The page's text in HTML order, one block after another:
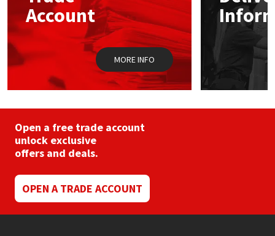
on
the
product
page
Account
MORE INFO
Open a free trade account
unlock exclusive
offers and deals.
OPEN A TRADE ACCOUNT
Sika
Soudal
Thompsons